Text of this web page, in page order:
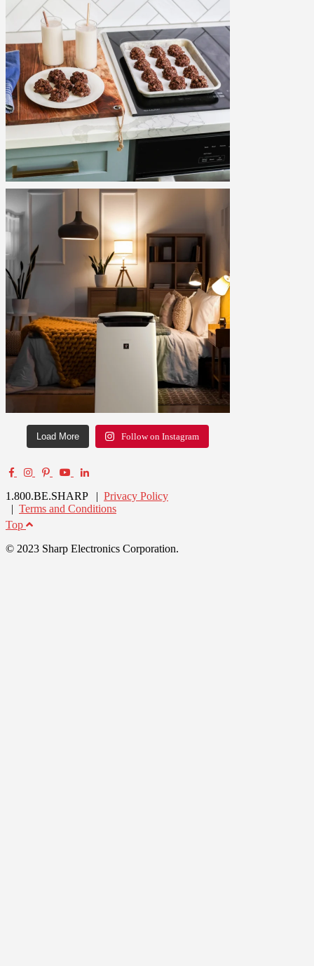
Load More Follow on Instagram
1.800.BE.SHARP | Privacy Policy
| Terms and Conditions
Top
© 2023 Sharp Electronics Corporation.